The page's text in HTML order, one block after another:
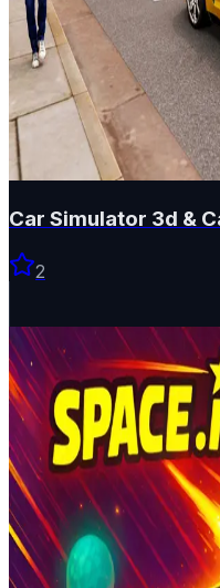
Car Simulator 3d &
2